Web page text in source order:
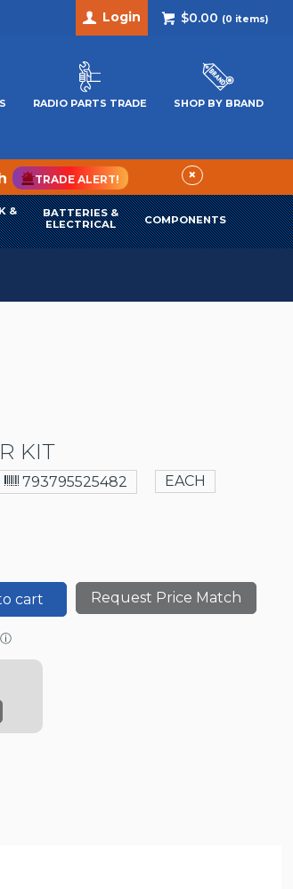
$0.00 (0 items)
Login
RADIO PARTS TRADE SHOP BY BRAND
TRADE ALERT! ×
&
BATTERIES &
ELECTRICAL
COMPONENTS
KIT
793795525482 EACH
cart Request Price Match
ⓘ